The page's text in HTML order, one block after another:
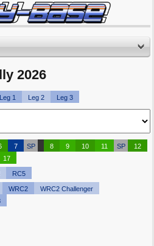
2026
Leg 1 Leg 2 Leg 3
7 SP 8 9 10 11 SP
12
17
RC5
WRC2
WRC2 Challenger